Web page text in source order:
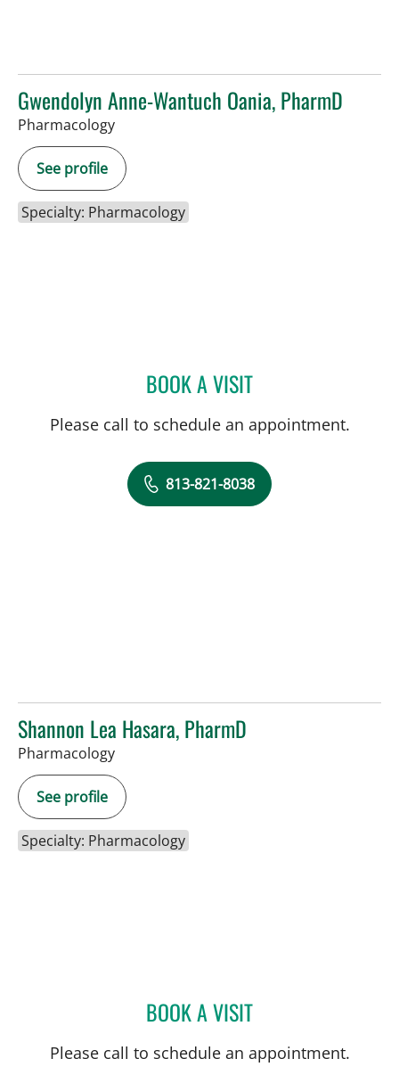
Gwendolyn Anne-Wantuch Oania, PharmD
Pharmacology
See profile
Specialty: Pharmacology
BOOK A VISITGWENDOLYN ANNE-
Please call to schedule an appointment.
813-821-8038
Shannon Lea Hasara, PharmD
Pharmacology
See profile
Specialty: Pharmacology
BOOK A VISITSHANNON LEA HASARA,
Please call to schedule an appointment.